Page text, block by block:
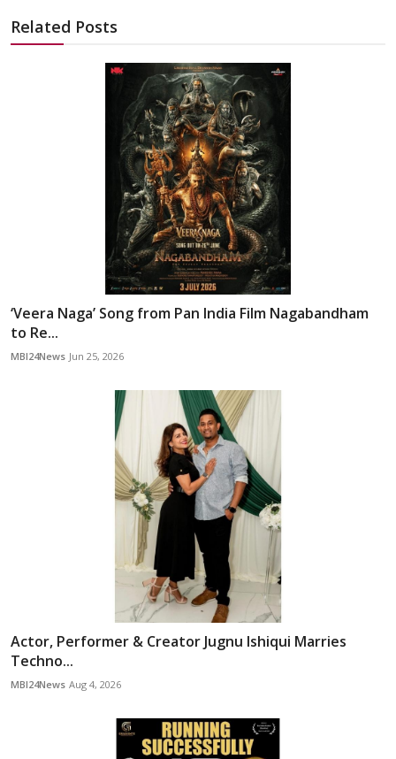
Related Posts
‘Veera Naga’ Song from Pan India Film Nagabandham
to Re...
MBI24News Jun 25, 2026
Actor, Performer & Creator Jugnu Ishiqui Marries
Techno...
MBI24News Aug 4, 2026